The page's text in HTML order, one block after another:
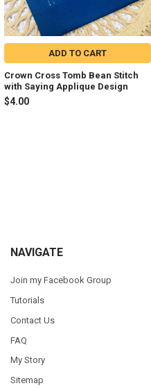
ADD TO CART
Crown Cross Tomb Bean Stitch
with Saying Applique Design
$4.00
Footer
NAVIGATE
Join my Facebook Group
Tutorials
Contact Us
FAQ
My Story
Sitemap